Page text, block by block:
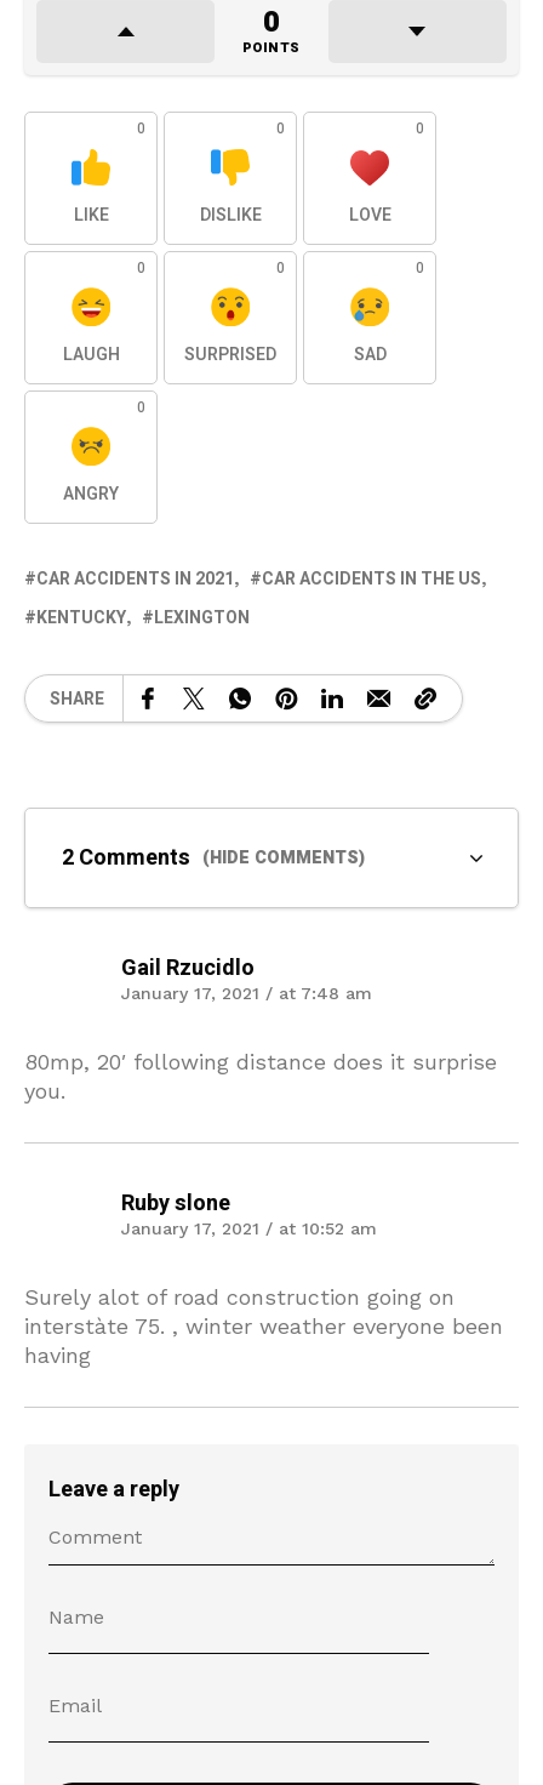
0
POINTS
0
LIKE
0
DISLIKE
0
LOVE
0
LAUGH
0
SURPRISED
0
SAD
0
ANGRY
CAR ACCIDENTS IN 2021
CAR ACCIDENTS IN THE US
KENTUCKY
LEXINGTON
SHARE
2 Comments (HIDE COMMENTS)
Gail Rzucidlo
January 17, 2021 / at 7:48 am
80mp, 20′ following distance does it surprise
you.
Ruby slone
January 17, 2021 / at 10:52 am
Surely alot of road construction going on
interstàte 75. , winter weather everyone been
having
Leave a reply